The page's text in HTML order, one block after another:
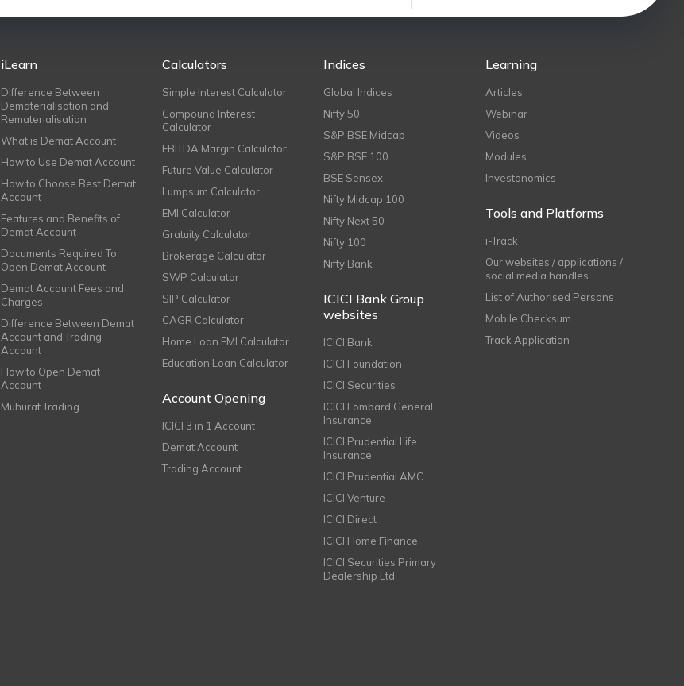
iLearn
Difference Between
Dematerialisation and
Rematerialisation
What is Demat Account
How to Use Demat Account
How to Choose Best Demat
Account
Features and Benefits of
Demat Account
Documents Required To
Open Demat Account
Demat Account Fees and
Charges
Difference Between Demat
Account and Trading
Account
How to Open Demat
Account
Muhurat Trading
Calculators
Simple Interest Calculator
Compound Interest
Calculator
EBITDA Margin Calculator
Future Value Calculator
Lumpsum Calculator
EMI Calculator
Gratuity Calculator
Brokerage Calculator
SWP Calculator
SIP Calculator
CAGR Calculator
Home Loan EMI Calculator
Education Loan Calculator
Account Opening
ICICI 3 in 1 Account
Demat Account
Trading Account
Indices
Global Indices
Nifty 50
S&P BSE Midcap
S&P BSE 100
BSE Sensex
Nifty Midcap 100
Nifty Next 50
Nifty 100
Nifty Bank
ICICI Bank Group
websites
ICICI Bank
ICICI Foundation
ICICI Securities
ICICI Lombard General
Insurance
ICICI Prudential Life
Insurance
ICICI Prudential AMC
ICICI Venture
ICICI Direct
ICICI Home Finance
ICICI Securities Primary
Dealership Ltd
Learning
Articles
Webinar
Videos
Modules
Investonomics
Tools and Platforms
i-Track
Our websites / applications /
social media handles
List of Authorised Persons
Mobile Checksum
Track Application